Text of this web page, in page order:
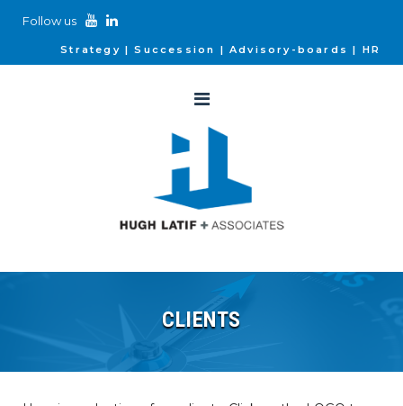
Follow us
Strategy Succession Advisory-boards HR
CLIENTS